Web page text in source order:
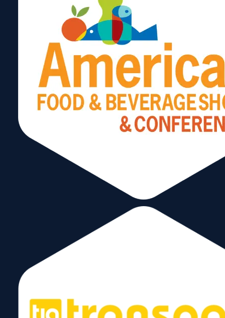
January 10, 2025
Business Alliance for
Secure Commerce
January 7, 2025
Richards & Partners P.A.
December 10, 2024